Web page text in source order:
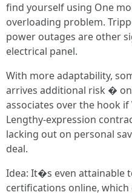
find yourself using One
overloading problem.
power outages are other
electrical panel.
With more adaptability,
arrives additional risk �
associates over the hook
Lengthy-expression
lacking out on personal
deal.
Idea: It�s even attainable
certifications online,